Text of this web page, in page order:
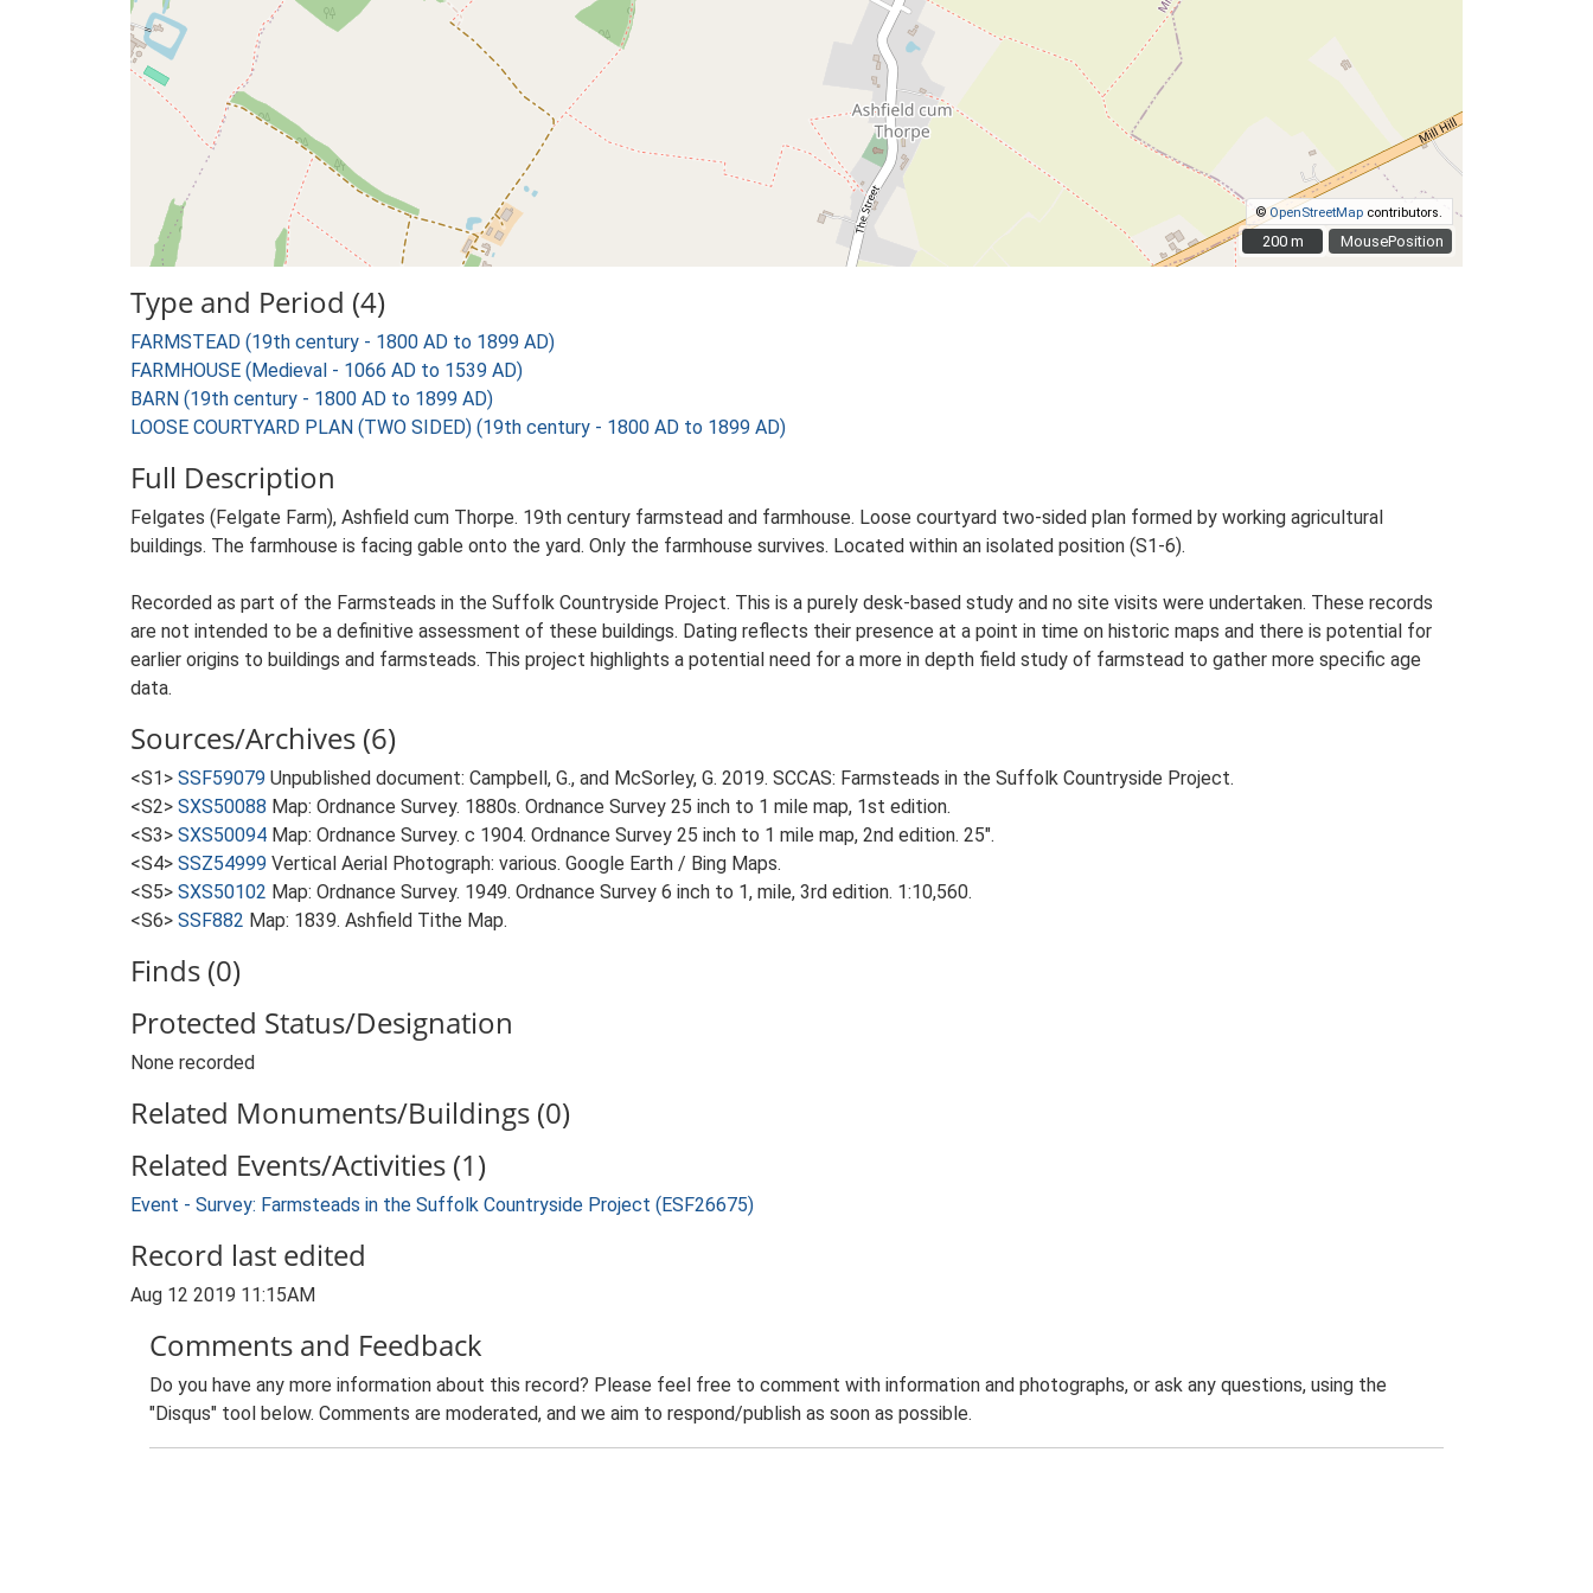
MousePosition
©OpenStreetMap contributors.
200 m
200 m
Type and Period (4)
FARMSTEAD (19th century - 1800 AD to 1899 AD)
FARMHOUSE (Medieval - 1066 AD to 1539 AD)
BARN (19th century - 1800 AD to 1899 AD)
LOOSE COURTYARD PLAN (TWO SIDED) (19th century - 1800 AD to 1899 AD)
Full Description
Felgates (Felgate Farm), Ashfield cum Thorpe. 19th century farmstead and farmhouse. Loose courtyard two-sided plan formed by working agricultural
buildings. The farmhouse is facing gable onto the yard. Only the farmhouse survives. Located within an isolated position (S1-6).
Recorded as part of the Farmsteads in the Suffolk Countryside Project. This is a purely desk-based study and no site visits were undertaken. These records
are not intended to be a definitive assessment of these buildings. Dating reflects their presence at a point in time on historic maps and there is potential for
earlier origins to buildings and farmsteads. This project highlights a potential need for a more in depth field study of farmstead to gather more specific age
data.
Sources/Archives (6)
<S1> SSF59079 Unpublished document: Campbell, G., and McSorley, G. 2019. SCCAS: Farmsteads in the Suffolk Countryside Project.
<S2> SXS50088 Map: Ordnance Survey. 1880s. Ordnance Survey 25 inch to 1 mile map, 1st edition.
<S3> SXS50094 Map: Ordnance Survey. c 1904. Ordnance Survey 25 inch to 1 mile map, 2nd edition. 25".
<S4> SSZ54999 Vertical Aerial Photograph: various. Google Earth / Bing Maps.
<S5> SXS50102 Map: Ordnance Survey. 1949. Ordnance Survey 6 inch to 1, mile, 3rd edition. 1:10,560.
<S6> SSF882 Map: 1839. Ashfield Tithe Map.
Finds (0)
Protected Status/Designation
None recorded
Related Monuments/Buildings (0)
Related Events/Activities (1)
Event - Survey: Farmsteads in the Suffolk Countryside Project (ESF26675)
Record last edited
Aug 12 2019 11:15AM
Comments and Feedback
Do you have any more information about this record? Please feel free to comment with information and photographs, or ask any questions, using the
"Disqus" tool below. Comments are moderated, and we aim to respond/publish as soon as possible.